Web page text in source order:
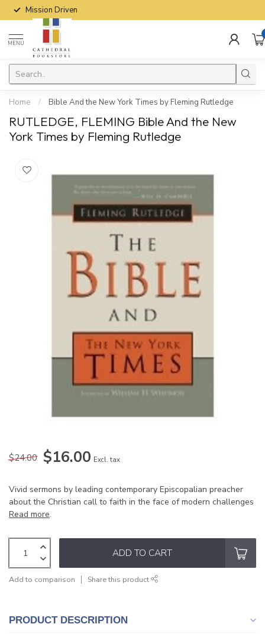
Mission Driven
MENU
Home / Bible And the New York Times by Fleming Rutledge
RUTLEDGE, FLEMING Bible And the New
York Times by Fleming Rutledge
$24.00 $16.00 Excl. tax
Vivid sermons by leading contemporary Episcopalian preacher
about the Christian call to faith in the face of modern challenges
Read more.
ADD TO CART
Add to comparison Share this product
PRODUCT DESCRIPTION